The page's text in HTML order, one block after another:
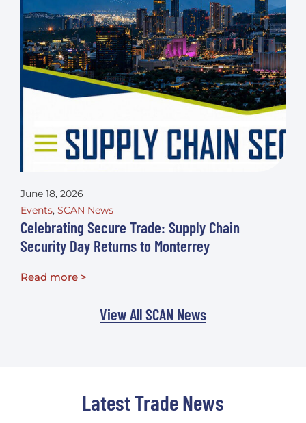
June 18, 2026
Events, SCAN News
Celebrating Secure Trade: Supply Chain
Security Day Returns to Monterrey
Read more >
View All SCAN News
Latest Trade News